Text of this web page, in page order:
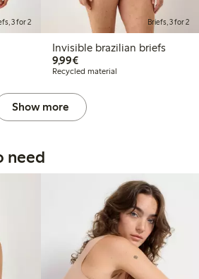
3 for 2 Briefs, 3 for 2
Invisible brazilian briefs
9,99€€9.99
Recycled material
Show more
need